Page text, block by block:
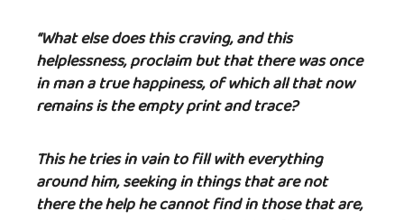
“What else does this craving, and this
helplessness, proclaim but that there was once
in man a true happiness, of which all that now
remains is the empty print and trace?
This he tries in vain to fill with everything
around him, seeking in things that are not
there the help he cannot find in those that are,